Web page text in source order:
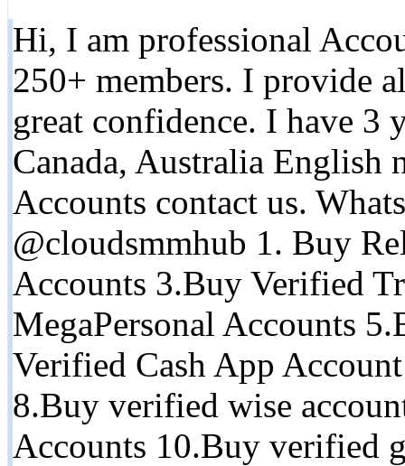
Hi, I am professional
250+ members. I provide
great confidence. I have 3
Canada, Australia English
Accounts contact us.
@cloudsmmhub 1. Buy
Accounts 3.Buy Verified
MegaPersonal Accounts
Verified Cash App
8.Buy verified wise
Accounts 10.Buy verified